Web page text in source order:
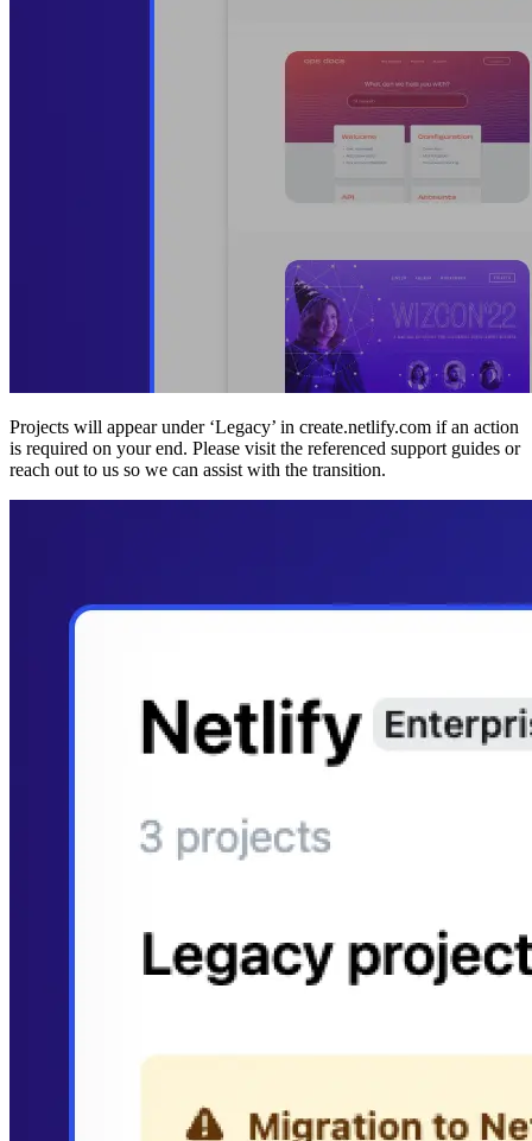
Projects will appear under ‘Legacy’ in create.netlify.com if an action
is required on your end. Please visit the referenced support guides or
reach out to us so we can assist with the transition.